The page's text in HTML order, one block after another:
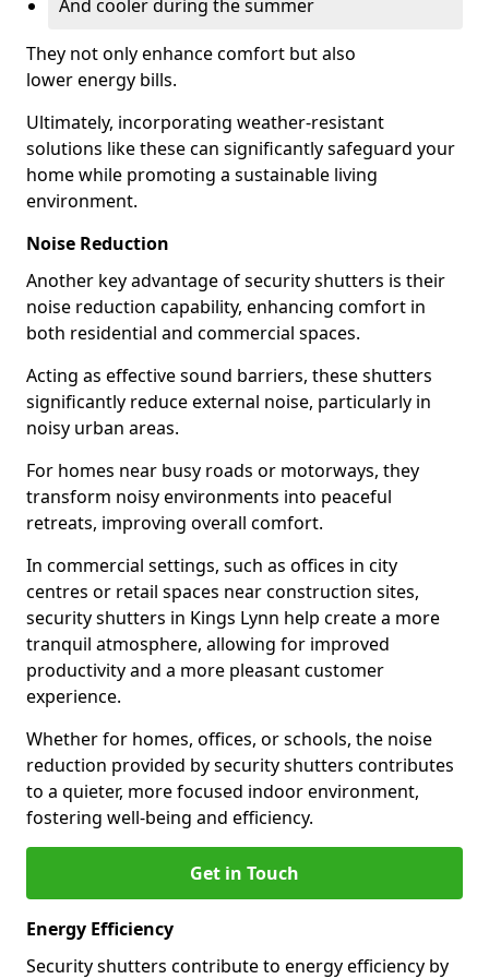
And cooler during the summer
They not only enhance comfort but also
lower energy bills.
Ultimately, incorporating weather-resistant
solutions like these can significantly safeguard your
home while promoting a sustainable living
environment.
Noise Reduction
Another key advantage of security shutters is their
noise reduction capability, enhancing comfort in
both residential and commercial spaces.
Acting as effective sound barriers, these shutters
significantly reduce external noise, particularly in
noisy urban areas.
For homes near busy roads or motorways, they
transform noisy environments into peaceful
retreats, improving overall comfort.
In commercial settings, such as offices in city
centres or retail spaces near construction sites,
security shutters in Kings Lynn help create a more
tranquil atmosphere, allowing for improved
productivity and a more pleasant customer
experience.
Whether for homes, offices, or schools, the noise
reduction provided by security shutters contributes
to a quieter, more focused indoor environment,
fostering well-being and efficiency.
Get in Touch
Energy Efficiency
Security shutters contribute to energy efficiency by